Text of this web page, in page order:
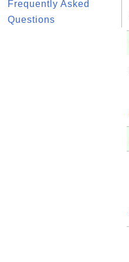
Frequently Asked
Questions